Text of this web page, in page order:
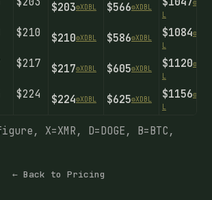
$203⚙️XDBL $566⚙️XDBL
⚙️
L
$210 $210⚙️XDBL $586⚙️XDBL $1084⚙️
L
$217 $217⚙️XDBL $605⚙️XDBL $1120⚙️
L
$224 $224⚙️XDBL $625⚙️XDBL $1156⚙️
L
X=XMR, D=DOGE, B=BTC,
← Back to Pricing